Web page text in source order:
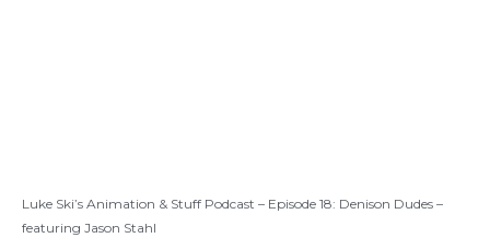
Luke Ski’s Animation & Stuff Podcast – Episode 18: Denison Dudes –
featuring Jason Stahl